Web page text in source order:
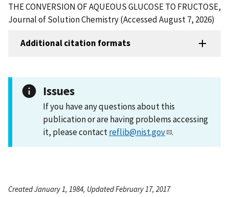
THE CONVERSION OF AQUEOUS GLUCOSE TO FRUCTOSE,
Journal of Solution Chemistry (Accessed August 7, 2026)
Additional citation formats
Issues
If you have any questions about this
publication or are having problems accessing
it, please contactreflib@nist.gov .
Created January 1, 1984, Updated February 17, 2017